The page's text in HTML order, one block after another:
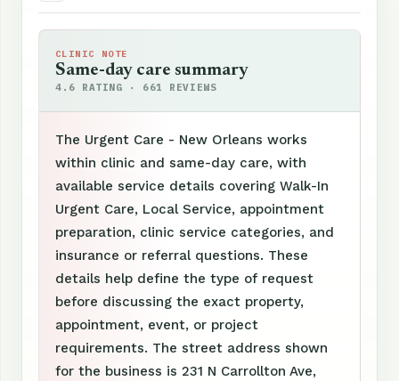
CLINIC NOTE
Same-day care summary
4.6 RATING · 661 REVIEWS
The Urgent Care - New Orleans works
within clinic and same-day care, with
available service details covering Walk-In
Urgent Care, Local Service, appointment
preparation, clinic service categories, and
insurance or referral questions. These
details help define the type of request
before discussing the exact property,
appointment, event, or project
requirements. The street address shown
for the business is 231 N Carrollton Ave,